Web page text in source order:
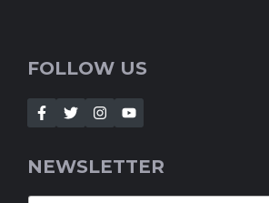
FOLLOW US
NEWSLETTER